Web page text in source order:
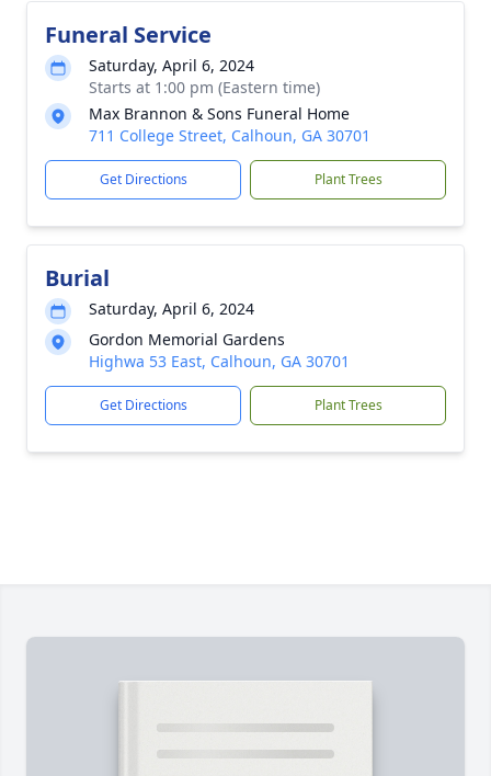
Funeral Service
Saturday, April 6, 2024
Starts at 1:00 pm (Eastern time)
Max Brannon & Sons Funeral Home
711 College Street, Calhoun, GA 30701
Get Directions Plant Trees
Burial
Saturday, April 6, 2024
Gordon Memorial Gardens
Highwa 53 East, Calhoun, GA 30701
Get Directions Plant Trees